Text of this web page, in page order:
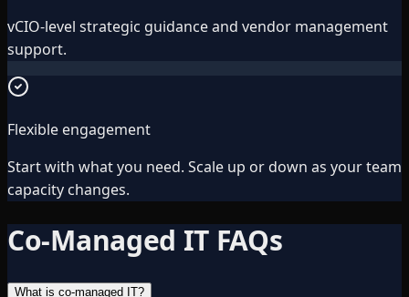
vCIO-level strategic guidance and vendor management
support.
Flexible engagement
Start with what you need. Scale up or down as your team
capacity changes.
Co-Managed IT FAQs
What is co-managed IT?